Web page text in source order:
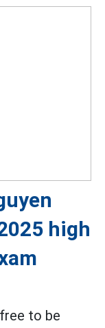
high
to be